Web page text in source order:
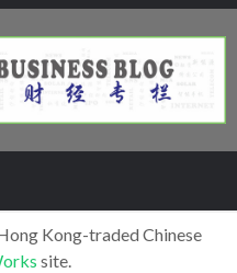
Kong-traded Chinese
site.